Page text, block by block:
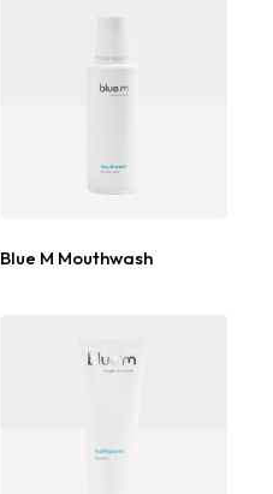
Blue M Mouthwash